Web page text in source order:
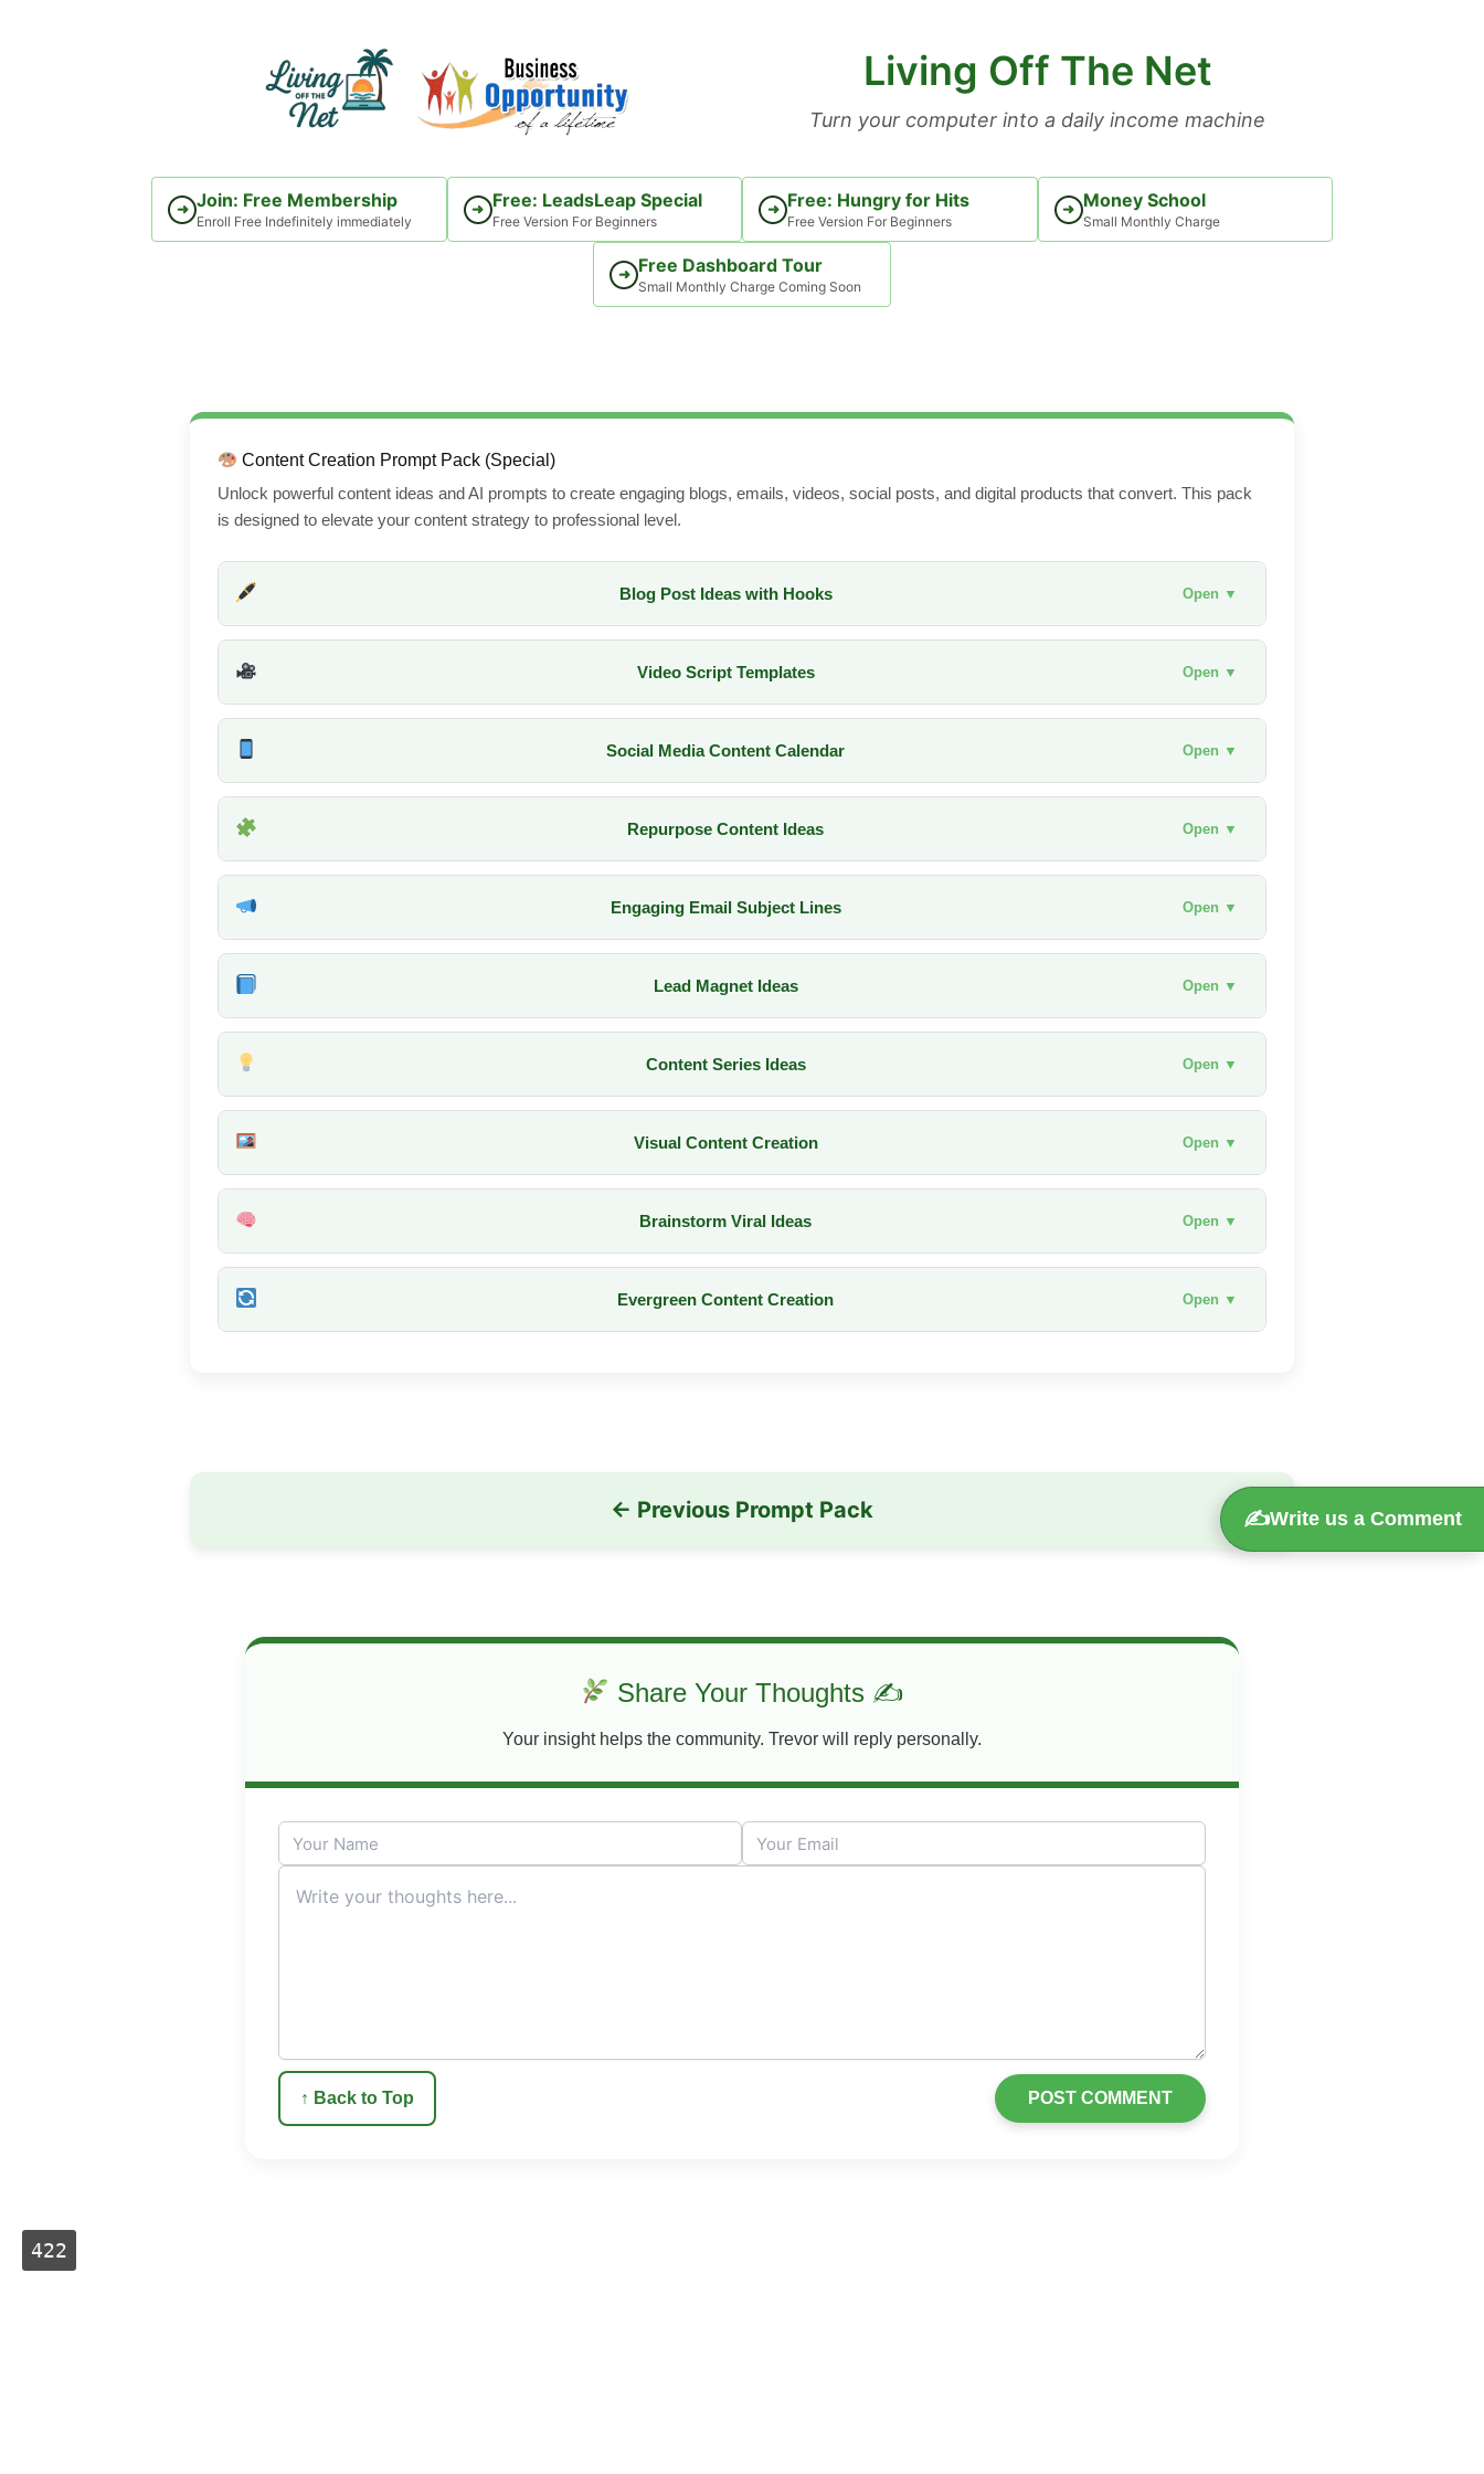
Living Off The Net
Turn your computer into a daily income machine
➜ Join: Free Membership
Enroll Free Indefinitely immediately
➜ Free: LeadsLeap Special
Free Version For Beginners
➜ Free: Hungry for Hits
Free Version For Beginners
➜ Money School
Small Monthly Charge
➜ Free Dashboard Tour
Small Monthly Charge Coming Soon
Content Creation Prompt Pack (Special)
Unlock powerful content ideas and AI prompts to create engaging blogs, emails, videos, social posts, and digital products that convert. This pack
is designed to elevate your content strategy to professional level.
Blog Post Ideas with Hooks Open ▼
Video Script Templates Open ▼
Social Media Content Calendar Open ▼
Repurpose Content Ideas Open ▼
Engaging Email Subject Lines Open ▼
Lead Magnet Ideas Open ▼
Content Series Ideas Open ▼
Visual Content Creation Open ▼
Brainstorm Viral Ideas Open ▼
Evergreen Content Creation Open ▼
← Previous Prompt Pack
Share Your Thoughts ✍
Your insight helps the community. Trevor will reply personally.
↑ Back to Top POST COMMENT
✍️Write us a Comment
422